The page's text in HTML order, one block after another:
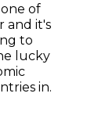
of
and it's
to
lucky
in.